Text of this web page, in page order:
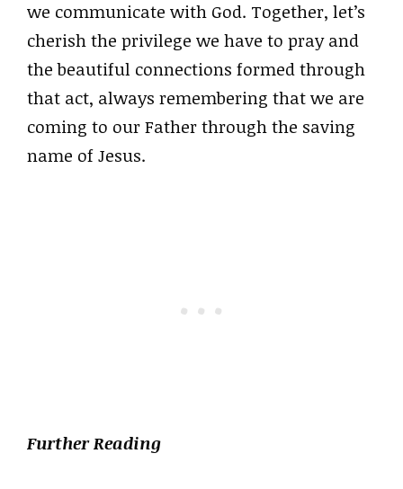
we communicate with God. Together, let’s
cherish the privilege we have to pray and
the beautiful connections formed through
that act, always remembering that we are
coming to our Father through the saving
name of Jesus.
Further Reading